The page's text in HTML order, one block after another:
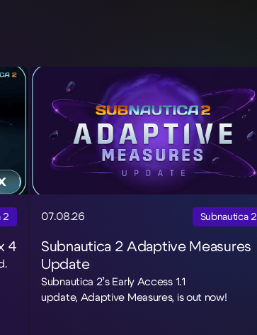
2
4
07.08.26 Subnautica 2
Subnautica 2 Adaptive Measures
Update
Subnautica 2’s Early Access 1.1
update, Adaptive Measures, is out now!